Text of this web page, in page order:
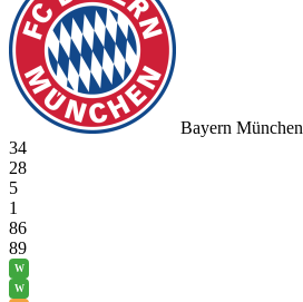
Bayern München
34
28
5
1
86
89
W
W